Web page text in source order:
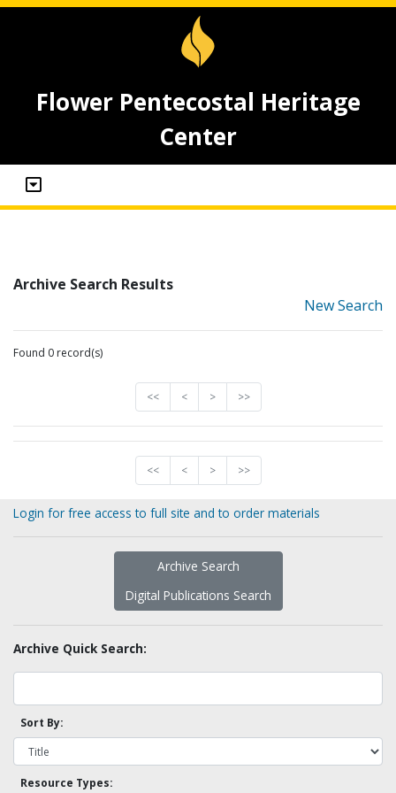
Flower Pentecostal Heritage
Center
Archive Search Results
New Search
Found 0 record(s)
<< < > >>
<< < > >>
Login for free access to full site and to order materials
Archive Search
Digital Publications Search
Archive Quick Search:
Sort By:
Resource Types: